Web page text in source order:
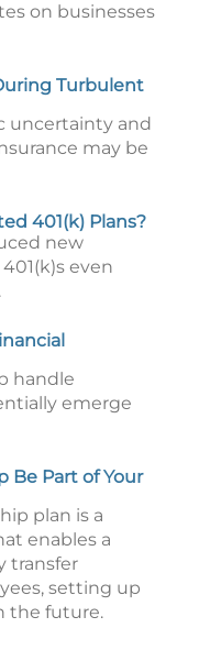
on businesses
Turbulent
uncertainty and
may be
401(k) Plans?
new
even
handle
emerge
Be Part of Your
plan is a
enables a
transfer
setting up
the future.